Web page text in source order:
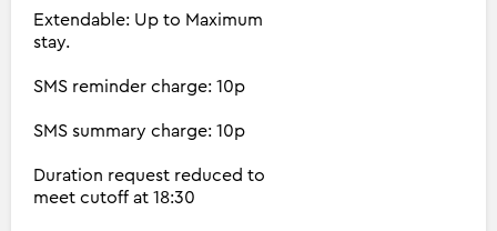
Extendable: Up to Maximum
stay.
SMS reminder charge: 10p
SMS summary charge: 10p
Duration request reduced to
meet cutoff at 18:30